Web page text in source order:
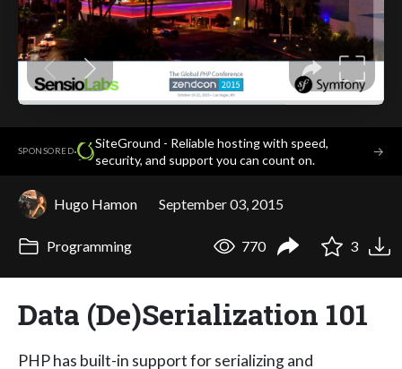
SPONSORED·
SiteGround - Reliable hosting with speed,
security, and support you can count on.
→
Hugo Hamon September 03, 2015
Programming 770 3
Data (De)Serialization 101
PHP has built-in support for serializing and